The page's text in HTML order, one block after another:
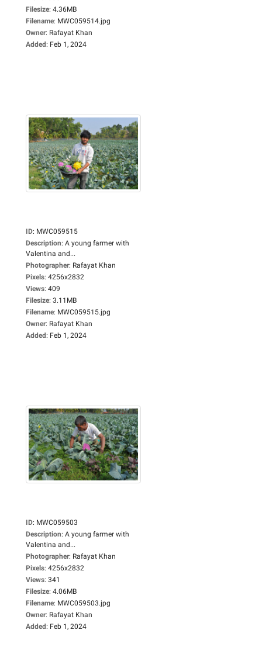
Filesize: 4.36MB
Filename: MWC059514.jpg
Owner: Rafayat Khan
Added: Feb 1, 2024
ID: MWC059515
Description: A young farmer with
Valentina and...
Photographer: Rafayat Khan
Pixels: 4256x2832
Views: 409
Filesize: 3.11MB
Filename: MWC059515.jpg
Owner: Rafayat Khan
Added: Feb 1, 2024
ID: MWC059503
Description: A young farmer with
Valentina and...
Photographer: Rafayat Khan
Pixels: 4256x2832
Views: 341
Filesize: 4.06MB
Filename: MWC059503.jpg
Owner: Rafayat Khan
Added: Feb 1, 2024